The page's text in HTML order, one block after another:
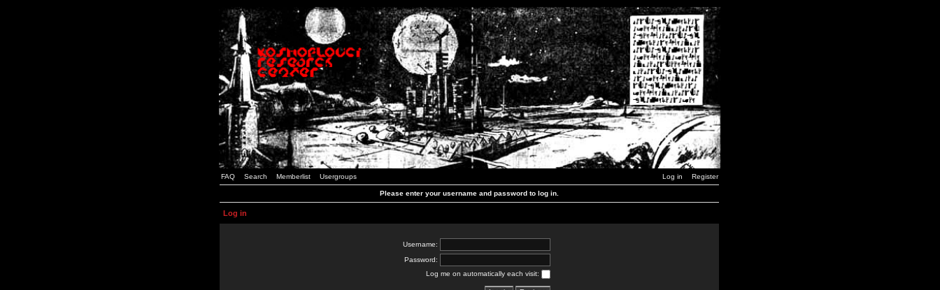
FAQ Search Memberlist Usergroups Log in Register
Please enter your username and password to log in.
Log in
Username:
Password:
Log me on automatically each visit: